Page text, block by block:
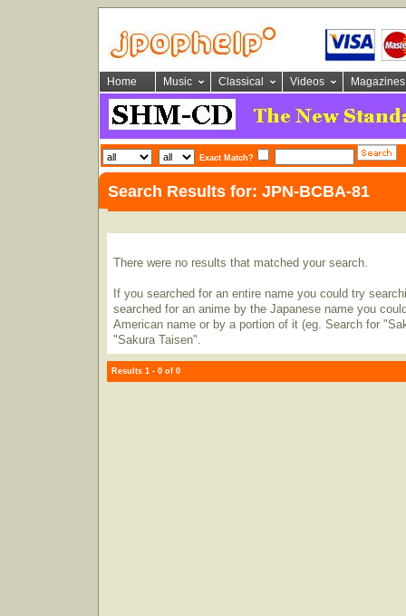
Home Music Classical Videos Magazines
Exact Match?
Search Results for: JPN-BCBA-81
There were no results that matched your search.
If you searched for an entire name you could try
searched for an anime by the Japanese name you
American name or by a portion of it (eg. Search for
"Sakura Taisen".
Results 1 - 0 of 0